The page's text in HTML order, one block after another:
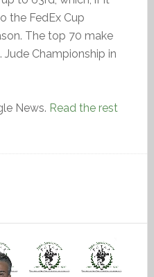
the FedEx Cup
The top 70 make
Championship in
News. Read the rest